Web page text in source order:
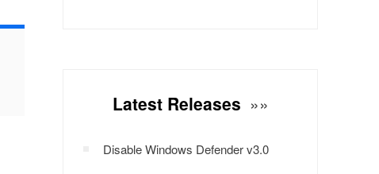
Latest Releases »»
Disable Windows Defender v3.0